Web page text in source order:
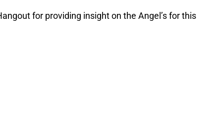
for providing insight on the Angel’s for this